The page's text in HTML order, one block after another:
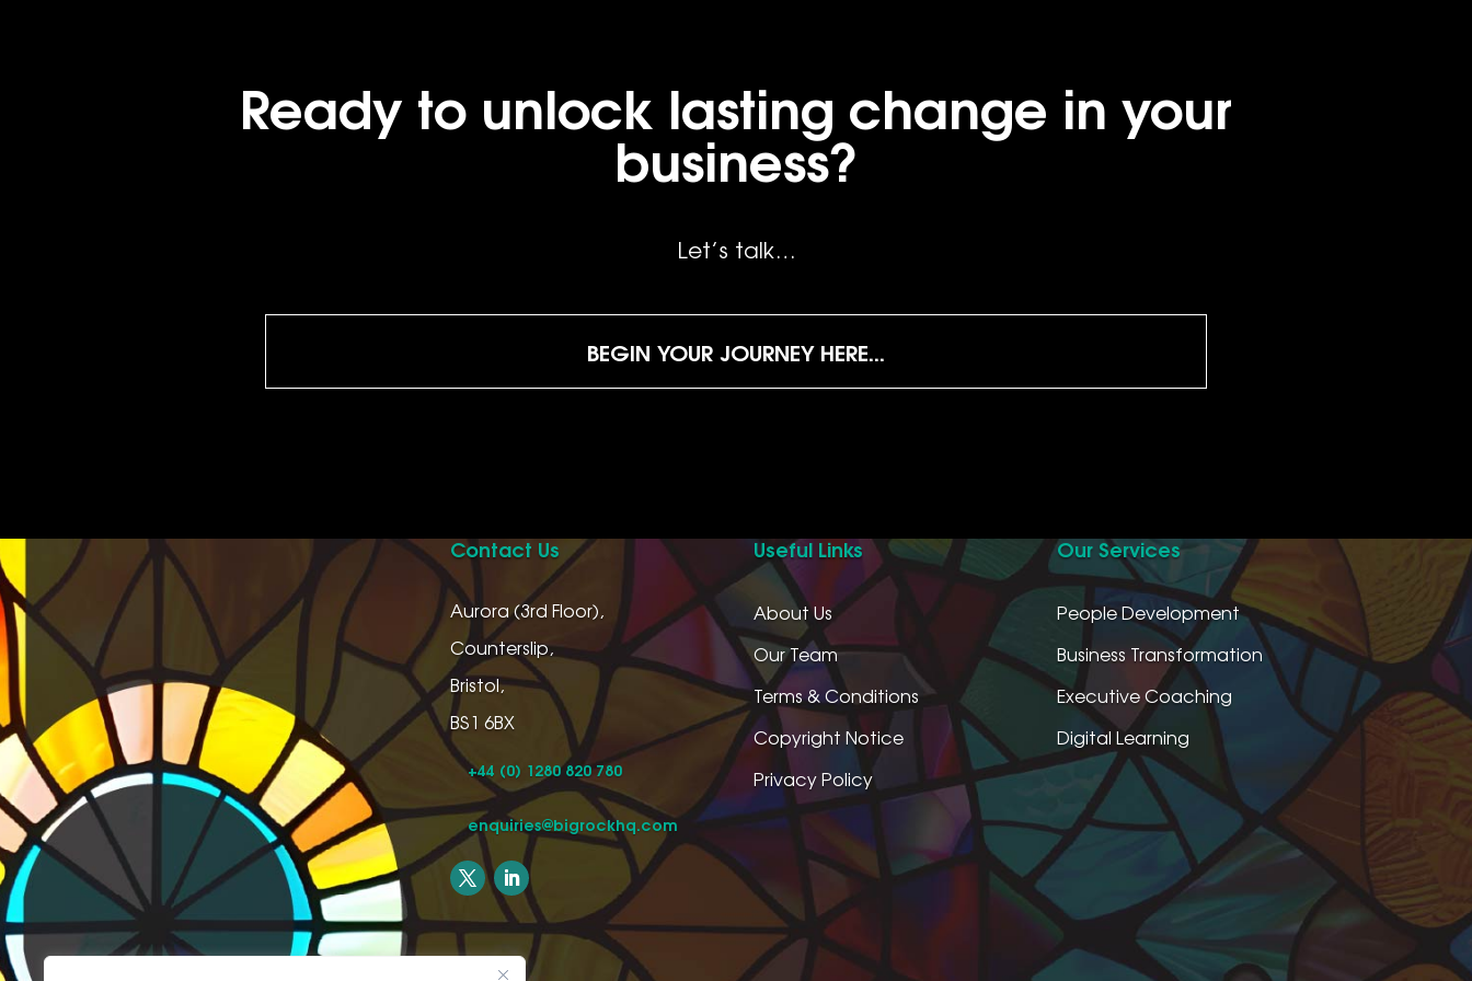
Ready to unlock lasting change in your
business?
Let’s talk…
BEGIN YOUR JOURNEY HERE...
Contact Us
Aurora (3rd Floor),
Counterslip,
Bristol,
BS1 6BX
+44 (0) 1280 820 780
enquiries@bigrockhq.com
Useful Links
About Us
Our Team
Terms & Conditions
Copyright Notice
Privacy Policy
Our Services
People Development
Business Transformation
Executive Coaching
Digital Learning